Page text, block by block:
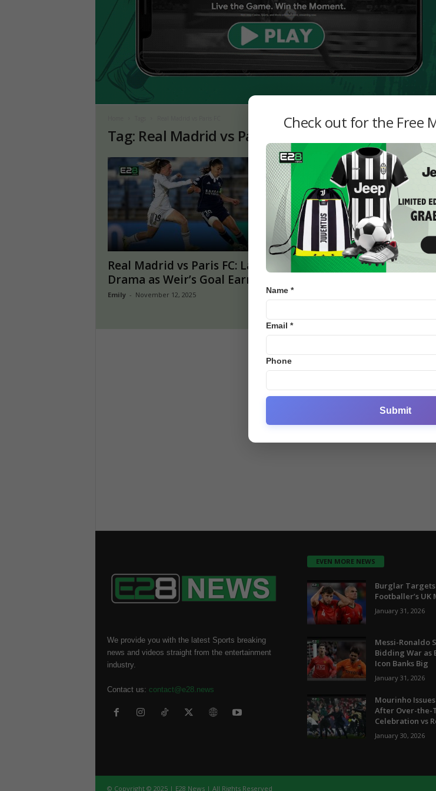
Tag: Real Madrid vs Paris FC
Real Madrid vs Paris FC: Late
Drama as Weir’s Goal Earns...
Emily - November 12, 2025 0
We provide you with the latest Sports breaking
news and videos straight from the entertainment
industry.
Contact us: contact@e28.news
EVEN MORE NEWS
Burglar
Footballer’s UK
January 31, 2026
Messi-Ronaldo
Bidding War as
Icon Banks Big
January 31, 2026
Mourinho
After Over-the-
Celebration vs
January 30, 2026
© Copyright © 2025 | E28 News | All Rights Reserved
Check out for the Free
Name *
Email *
Phone
Submit